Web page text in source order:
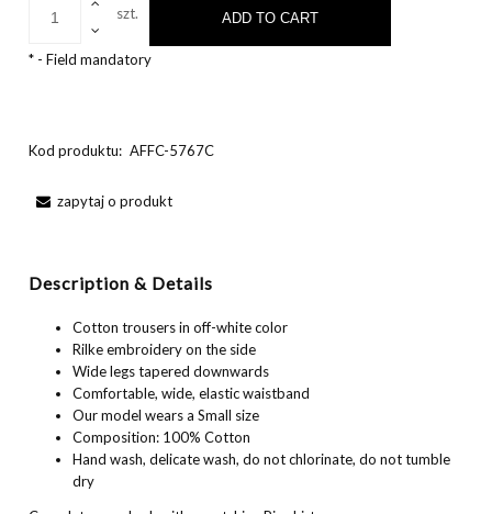
szt. ADD TO CART
* - Field mandatory
Kod produktu: AFFC-5767C
zapytaj o produkt
Description & Details
Cotton trousers in off-white color
Rilke embroidery on the side
Wide legs tapered downwards
Comfortable, wide, elastic waistband
Our model wears a Small size
Composition: 100% Cotton
Hand wash, delicate wash, do not chlorinate, do not tumble
dry